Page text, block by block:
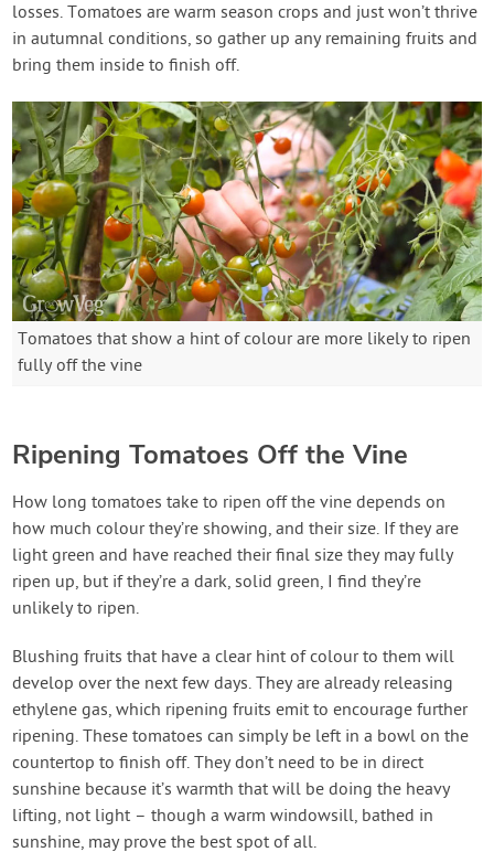
losses. Tomatoes are warm season crops and just won’t thrive
in autumnal conditions, so gather up any remaining fruits and
bring them inside to finish off.
Tomatoes that show a hint of colour are more likely to ripen
fully off the vine
Ripening Tomatoes Off the Vine
How long tomatoes take to ripen off the vine depends on
how much colour they’re showing, and their size. If they are
light green and have reached their final size they may fully
ripen up, but if they’re a dark, solid green, I find they’re
unlikely to ripen.
Blushing fruits that have a clear hint of colour to them will
develop over the next few days. They are already releasing
ethylene gas, which ripening fruits emit to encourage further
ripening. These tomatoes can simply be left in a bowl on the
countertop to finish off. They don’t need to be in direct
sunshine because it’s warmth that will be doing the heavy
lifting, not light – though a warm windowsill, bathed in
sunshine, may prove the best spot of all.